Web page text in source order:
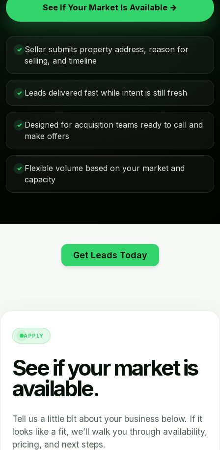
See If Your Market Is Available →
✓ Seller submits property address, reason for
selling, and timeline
✓ Leads delivered fast while intent is still fresh
✓ Designed for acquisition teams ready to call and
make offers
✓ Flexible volume based on your market and
capacity
Get Leads Today
APPLY
See if your market is
available.
Tell us a little bit about your business below. If it
looks like a fit, we’ll walk you through availability,
pricing, and next steps.